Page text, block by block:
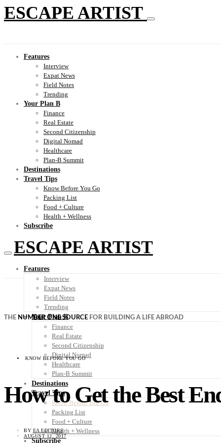
ESCAPE ARTIST
Features
Interview
Expat News
Field Notes
Trending
Your Plan B
Finance
Real Estate
Second Citizenship
Digital Nomad
Healthcare
Plan-B Summit
Destinations
Travel Tips
Know Before You Go
Packing List
Food + Culture
Health + Wellness
Subscribe
ESCAPE ARTIST
Features
Interview
Expat News
Field Notes
Trending
Your Plan B
Finance
Real Estate
Second Citizenship
Digital Nomad
Healthcare
Plan-B Summit
Destinations
Travel Tips
Know Before You Go
Packing List
Food + Culture
Health + Wellness
Subscribe
THE NUMBER ONE SOURCE FOR BUILDING A LIFE ABROAD
KNOW BEFORE YOU GO
How to Get the Best
BY EA EDITORS
AUGUST 12, 2017